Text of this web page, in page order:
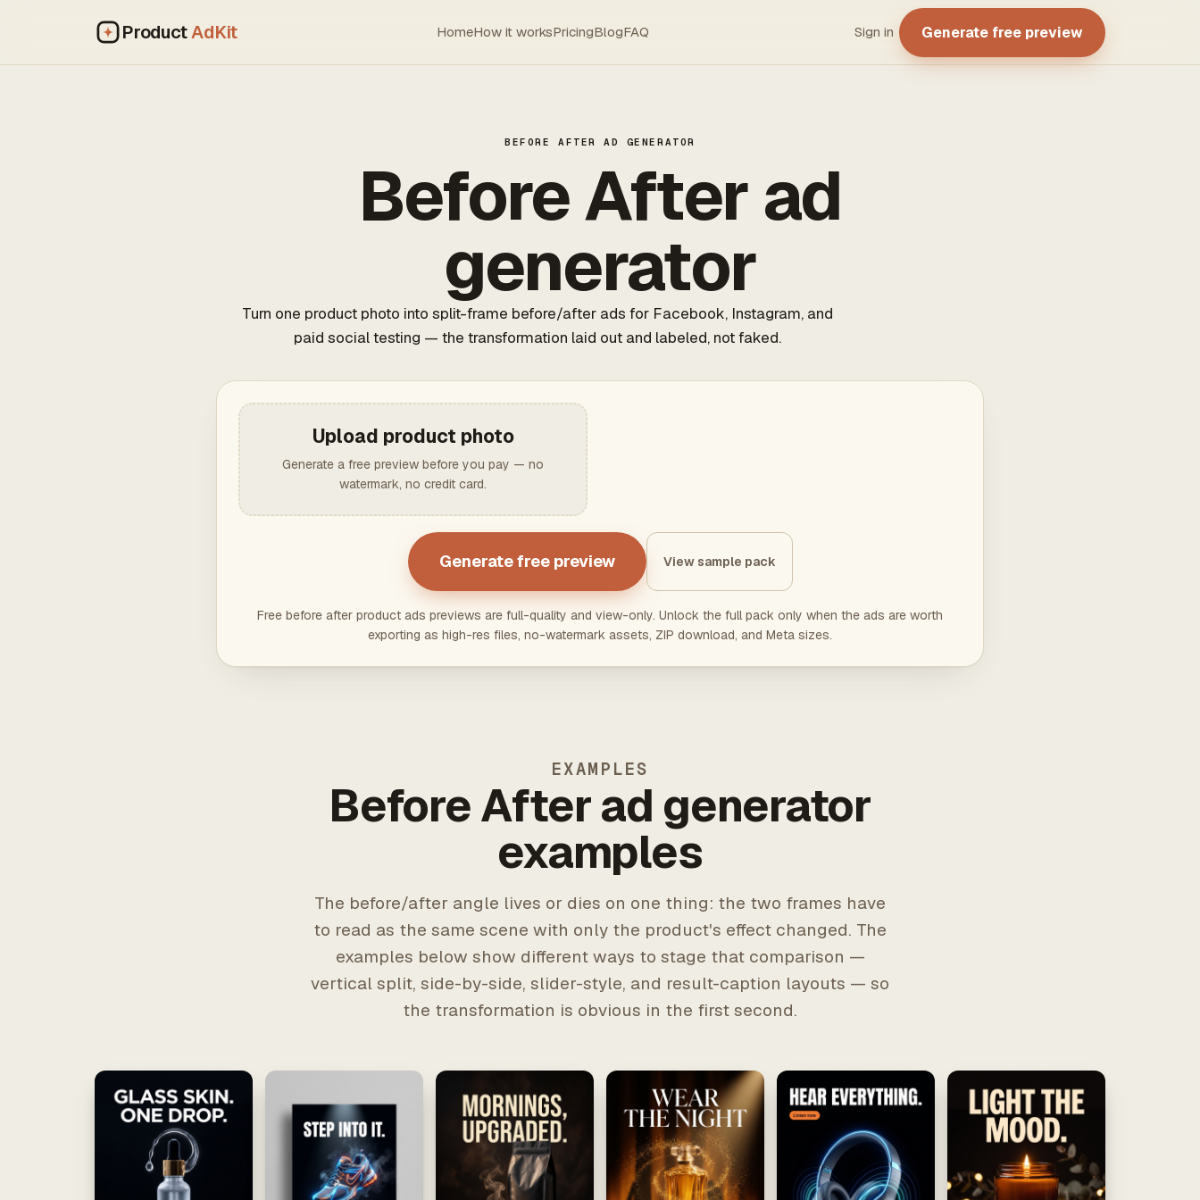
ProductAdKit HomeHow it worksPricingBlogFAQ Sign in Generate free preview
BEFORE AFTER AD GENERATOR
Before After ad
generator
Turn one product photo into split-frame before/after ads for Facebook, Instagram, and
paid social testing — the transformation laid out and labeled, not faked.
Upload product photo
Generate a free preview before you pay — no
watermark, no credit card.
Generate free preview View sample pack
Free before after product ads previews are full-quality and view-only. Unlock the full pack only when the ads are worth
exporting as high-res files, no-watermark assets, ZIP download, and Meta sizes.
EXAMPLES
Before After ad generator
examples
The before/after angle lives or dies on one thing: the two frames have
to read as the same scene with only the product's effect changed. The
examples below show different ways to stage that comparison —
vertical split, side-by-side, slider-style, and result-caption layouts — so
the transformation is obvious in the first second.